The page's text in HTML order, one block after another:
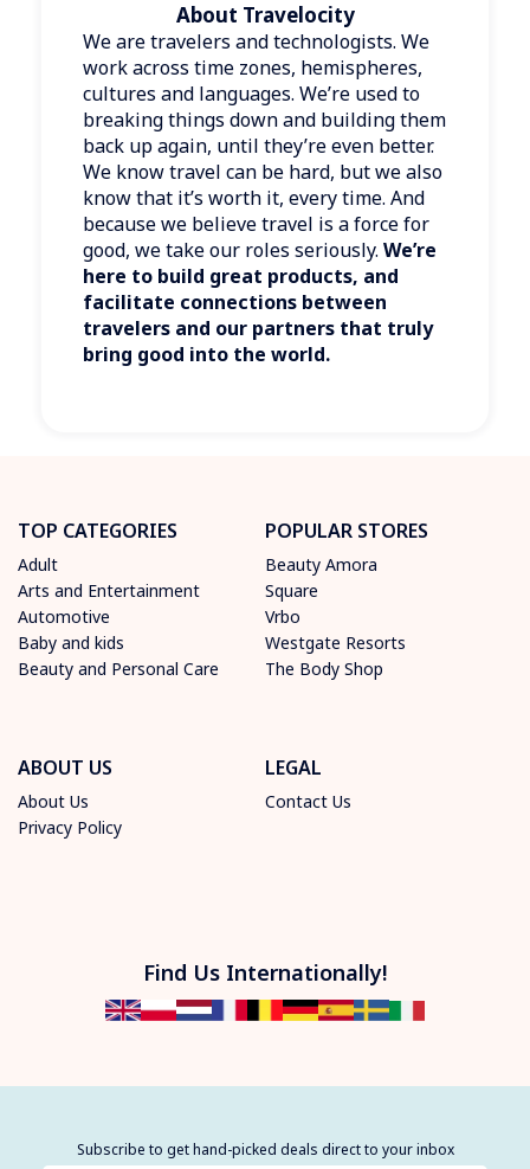
About Travelocity
We are travelers and technologists. We
work across time zones, hemispheres,
cultures and languages. We’re used to
breaking things down and building them
back up again, until they’re even better.
We know travel can be hard, but we also
know that it’s worth it, every time. And
because we believe travel is a force for
good, we take our roles seriously. We’re
here to build great products, and
facilitate connections between
travelers and our partners that truly
bring good into the world.
TOP CATEGORIES
Adult
Arts and Entertainment
Automotive
Baby and kids
Beauty and Personal Care
POPULAR STORES
Beauty Amora
Square
Vrbo
Westgate Resorts
The Body Shop
ABOUT US
About Us
Privacy Policy
LEGAL
Contact Us
Find Us Internationally!
Subscribe to get hand-picked deals direct to your inbox